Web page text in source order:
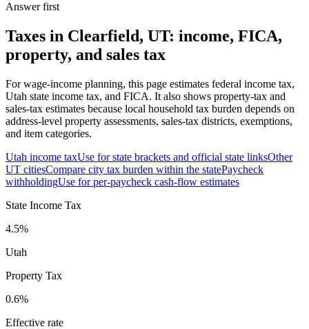
Answer first
Taxes in Clearfield, UT: income, FICA,
property, and sales tax
For wage-income planning, this page estimates federal income tax,
Utah state income tax, and FICA. It also shows property-tax and
sales-tax estimates because local household tax burden depends on
address-level property assessments, sales-tax districts, exemptions,
and item categories.
Utah income taxUse for state brackets and official state linksOther
UT citiesCompare city tax burden within the statePaycheck
withholdingUse for per-paycheck cash-flow estimates
State Income Tax
4.5%
Utah
Property Tax
0.6%
Effective rate